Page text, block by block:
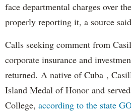
face departmental charges over
properly reporting it, a source
Calls seeking comment from
corporate insurance and
returned. A native of Cuba ,
Island Medal of Honor and
College, according to the state